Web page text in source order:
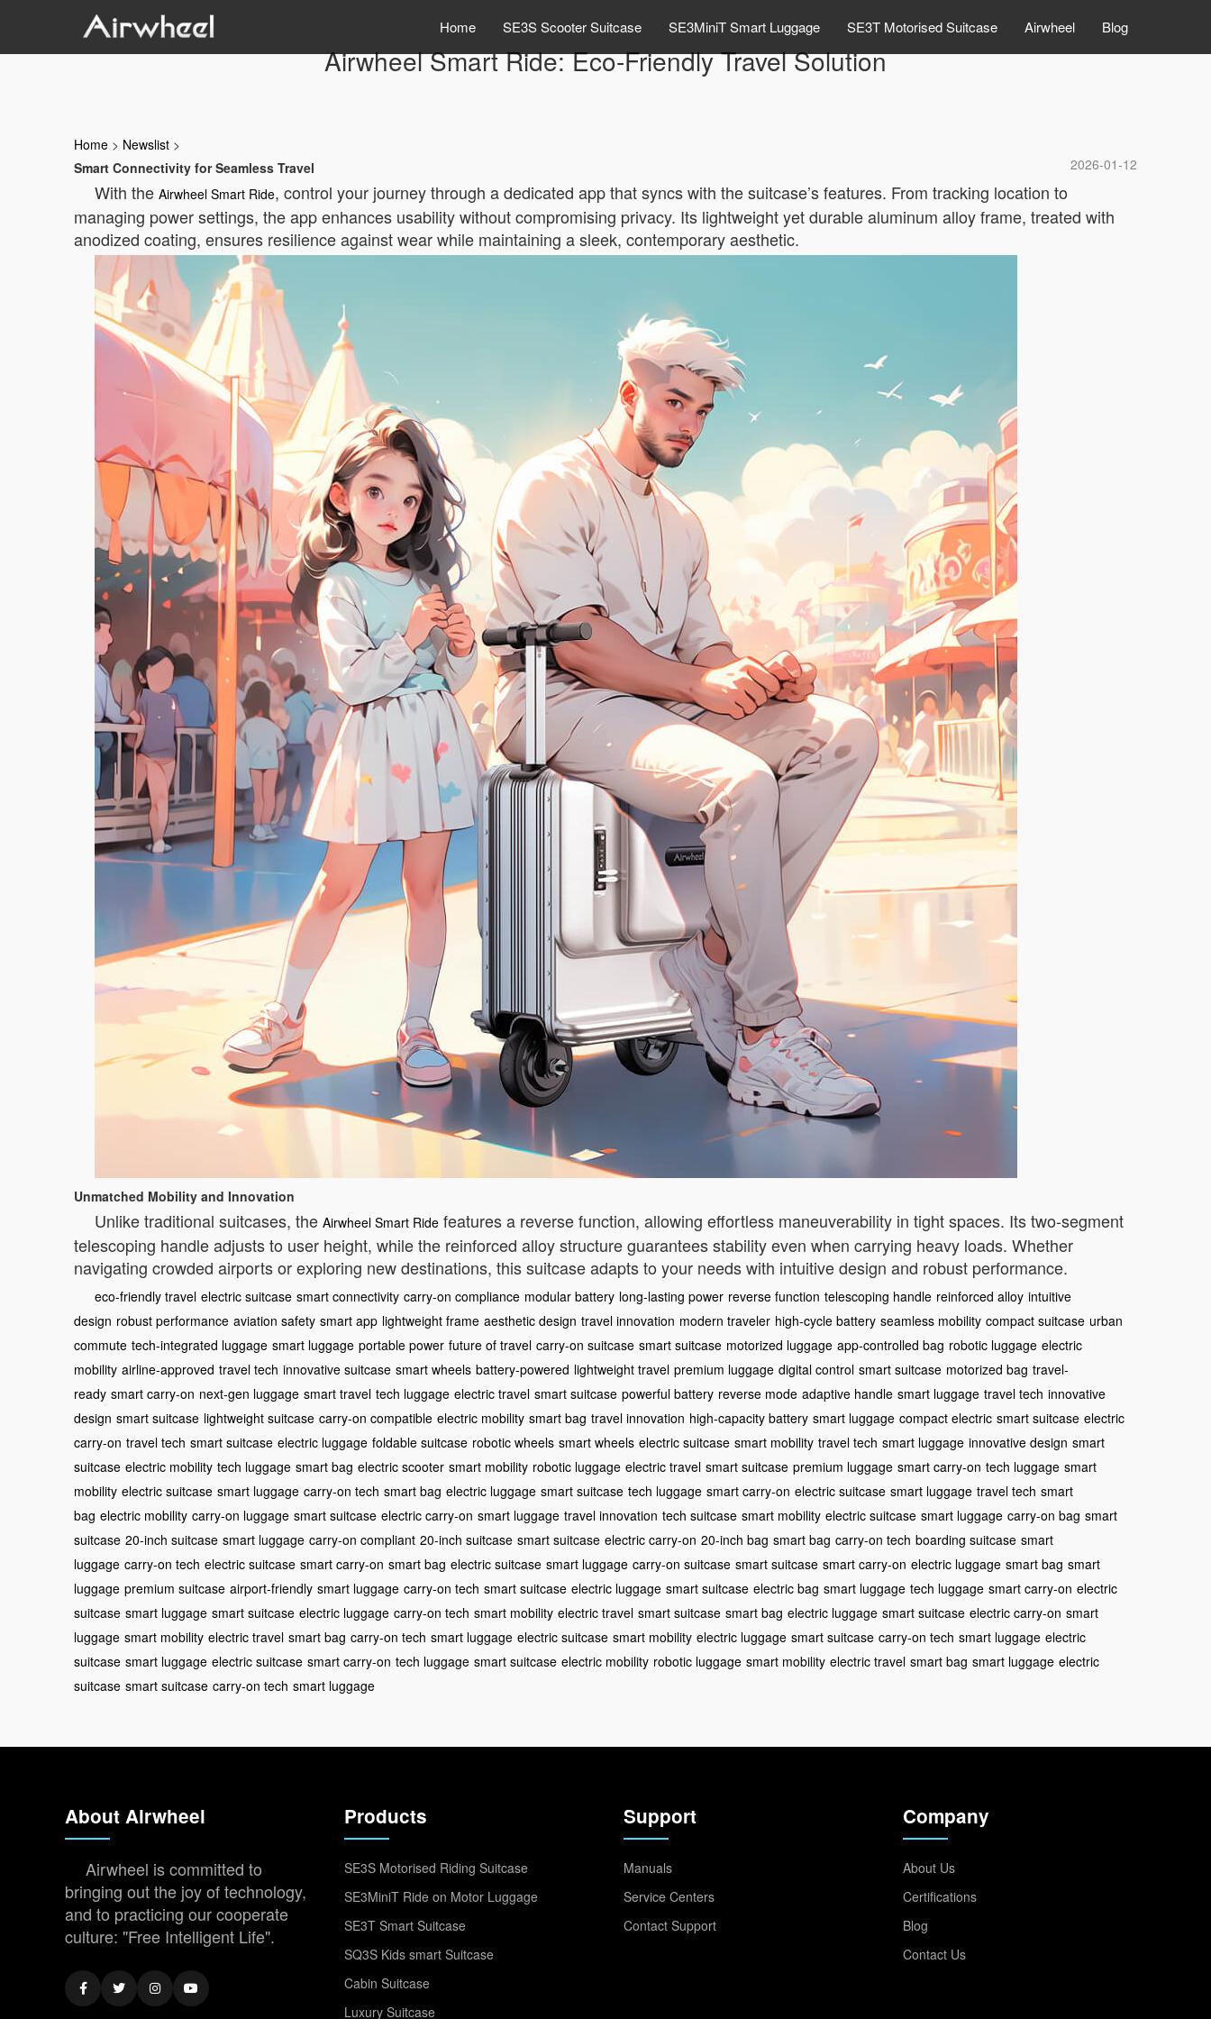
Home SE3S Scooter Suitcase SE3MiniT Smart Luggage SE3T Motorised Suitcase Airwheel Blog
Airwheel Smart Ride: Eco-Friendly Travel Solution
Home > Newslist >
2026-01-12
Smart Connectivity for Seamless Travel
With the Airwheel Smart Ride, control your journey through a dedicated app that syncs with the suitcase’s features. From tracking location to
managing power settings, the app enhances usability without compromising privacy. Its lightweight yet durable aluminum alloy frame, treated with
anodized coating, ensures resilience against wear while maintaining a sleek, contemporary aesthetic.
Unmatched Mobility and Innovation
Unlike traditional suitcases, the Airwheel Smart Ride features a reverse function, allowing effortless maneuverability in tight spaces. Its two-segment
telescoping handle adjusts to user height, while the reinforced alloy structure guarantees stability even when carrying heavy loads. Whether
navigating crowded airports or exploring new destinations, this suitcase adapts to your needs with intuitive design and robust performance.
eco-friendly travel electric suitcase smart connectivity carry-on compliance modular battery long-lasting power reverse function telescoping handle reinforced alloy intuitive
design robust performance aviation safety smart app lightweight frame aesthetic design travel innovation modern traveler high-cycle battery seamless mobility compact suitcase urban
commute tech-integrated luggage smart luggage portable power future of travel carry-on suitcase smart suitcase motorized luggage app-controlled bag robotic luggage electric
mobility airline-approved travel tech innovative suitcase smart wheels battery-powered lightweight travel premium luggage digital control smart suitcase motorized bag travel-
ready smart carry-on next-gen luggage smart travel tech luggage electric travel smart suitcase powerful battery reverse mode adaptive handle smart luggage travel tech innovative
design smart suitcase lightweight suitcase carry-on compatible electric mobility smart bag travel innovation high-capacity battery smart luggage compact electric smart suitcase electric
carry-on travel tech smart suitcase electric luggage foldable suitcase robotic wheels smart wheels electric suitcase smart mobility travel tech smart luggage innovative design smart
suitcase electric mobility tech luggage smart bag electric scooter smart mobility robotic luggage electric travel smart suitcase premium luggage smart carry-on tech luggage smart
mobility electric suitcase smart luggage carry-on tech smart bag electric luggage smart suitcase tech luggage smart carry-on electric suitcase smart luggage travel tech smart
bag electric mobility carry-on luggage smart suitcase electric carry-on smart luggage travel innovation tech suitcase smart mobility electric suitcase smart luggage carry-on bag smart
suitcase 20-inch suitcase smart luggage carry-on compliant 20-inch suitcase smart suitcase electric carry-on 20-inch bag smart bag carry-on tech boarding suitcase smart
luggage carry-on tech electric suitcase smart carry-on smart bag electric suitcase smart luggage carry-on suitcase smart suitcase smart carry-on electric luggage smart bag smart
luggage premium suitcase airport-friendly smart luggage carry-on tech smart suitcase electric luggage smart suitcase electric bag smart luggage tech luggage smart carry-on electric
suitcase smart luggage smart suitcase electric luggage carry-on tech smart mobility electric travel smart suitcase smart bag electric luggage smart suitcase electric carry-on smart
luggage smart mobility electric travel smart bag carry-on tech smart luggage electric suitcase smart mobility electric luggage smart suitcase carry-on tech smart luggage electric
suitcase smart luggage electric suitcase smart carry-on tech luggage smart suitcase electric mobility robotic luggage smart mobility electric travel smart bag smart luggage electric
suitcase smart suitcase carry-on tech smart luggage
About Airwheel
Airwheel is committed to
bringing out the joy of technology,
and to practicing our cooperate
culture: "Free Intelligent Life".
Products
SE3S Motorised Riding Suitcase
SE3MiniT Ride on Motor Luggage
SE3T Smart Suitcase
SQ3S Kids smart Suitcase
Cabin Suitcase
Luxury Suitcase
Support
Manuals
Service Centers
Contact Support
Company
About Us
Certifications
Blog
Contact Us